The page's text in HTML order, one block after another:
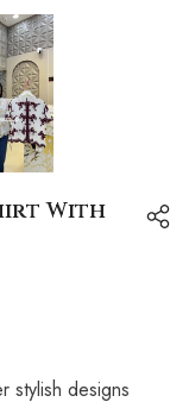
With
stylish designs